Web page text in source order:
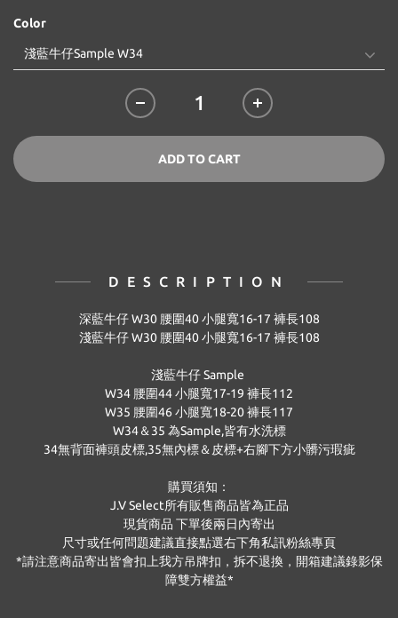
Color
ADD TO CART
DESCRIPTION
深藍牛仔 W30 腰圍40小腿寬16-17 褲長108
淺藍牛仔 W30 腰圍40小腿寬16-17 褲長108
淺藍牛仔 Sample
W34 腰圍44 小腿寬17-19 褲長112
W35 腰圍46 小腿寬18-20 褲長117
W34＆35 為Sample,皆有水洗標
34無背面褲頭皮標,35無內標＆皮標+右腳下方小髒污瑕疵
購買須知：
J.V Select所有販售商品皆為正品
現貨商品 下單後兩日內寄出
尺寸或任何問題建議直接點選右下角私訊粉絲專頁
*請注意商品寄出皆會扣上我方吊牌扣，拆不退換，開箱建議錄影保
障雙方權益*